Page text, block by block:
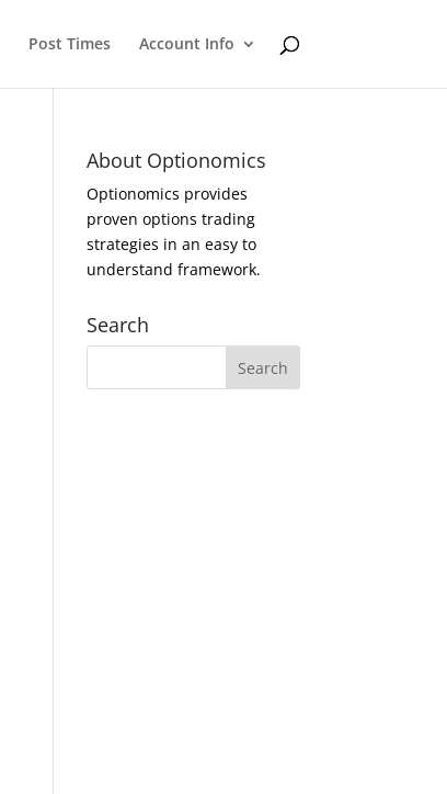
Post Times Account Info
About Optionomics
Optionomics provides
proven options trading
strategies in an easy to
understand framework.
Search